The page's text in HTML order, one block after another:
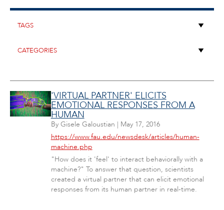
'VIRTUAL PARTNER' ELICITS
EMOTIONAL RESPONSES FROM A
HUMAN
By Gisele Galoustian | May 17, 2016
https://www.fau.edu/newsdesk/articles/human-
machine.php
"How does it 'feel' to interact behaviorally with a
machine?" To answer that question, scientists
created a virtual partner that can elicit emotional
responses from its human partner in real-time.